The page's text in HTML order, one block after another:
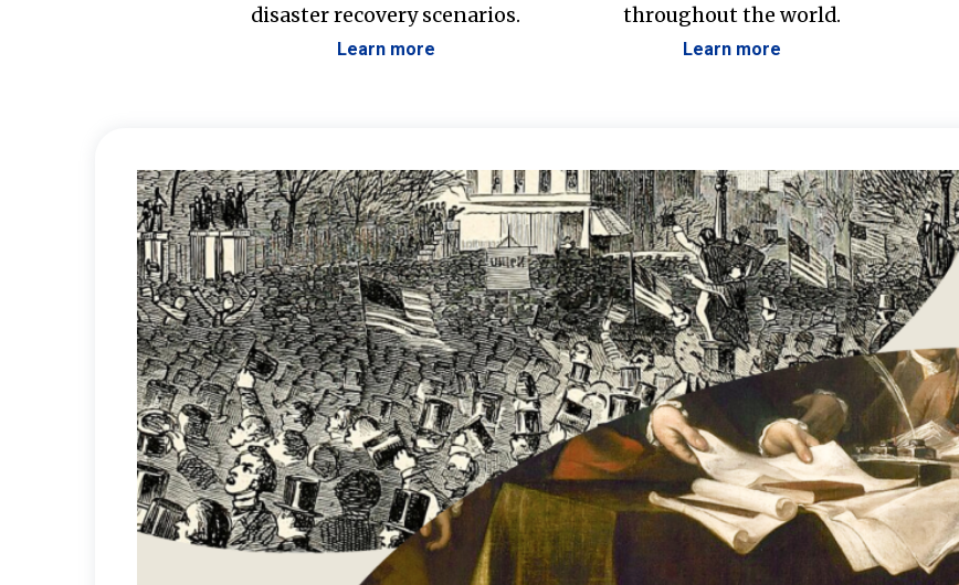
disaster recovery scenarios.
Learn more
throughout the world.
Learn more